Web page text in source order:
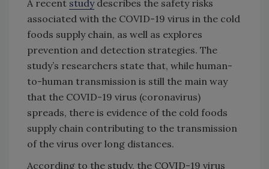
A recent studydescribes the safety risks
associated with the COVID-19 virus in the cold
foods supply chain, as well as explores
prevention and detection strategies. The
study’s researchers state that, while human-
to-human transmission is still the main way
that the COVID-19 virus (coronavirus)
spreads, there is evidence of the cold foods
supply chain contributing to the transmission
of the virus over long distances.
According to the study, the COVID-19 virus